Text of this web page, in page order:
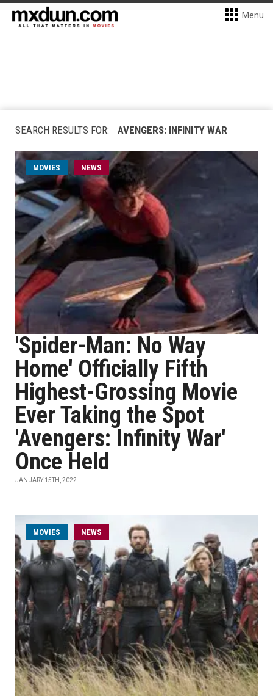
Menu
SEARCH RESULTS FOR: AVENGERS: INFINITY WAR
MOVIES NEWS
'Spider-Man: No Way
Home' Officially Fifth
Highest-Grossing Movie
Ever Taking the Spot
'Avengers: Infinity War'
Once Held
JANUARY 15TH, 2022
MOVIES NEWS